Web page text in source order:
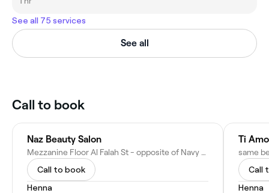
See all 75 services
See all
Call to book
Naz Beauty Salon
Mezzanine Floor Al Falah St - opposite of Navy Gate - Jannah Place Residence - Al Zahiyah - E16 02 - Abu Dhabi - United Arab Emirates
Call to book
Henna
Ti
Call
Henna